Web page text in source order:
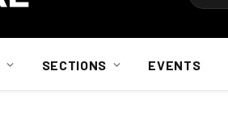
SECTIONS EVENTS